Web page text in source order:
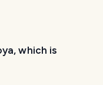
which is